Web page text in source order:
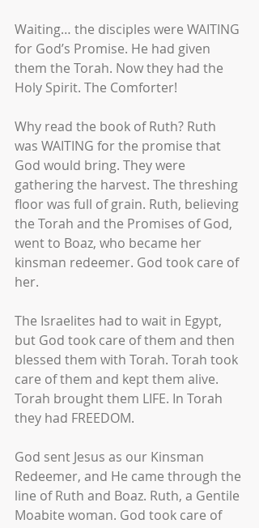
Waiting… the disciples were WAITING
for God’s Promise. He had given
them the Torah. Now they had the
Holy Spirit. The Comforter!
Why read the book of Ruth? Ruth
was WAITING for the promise that
God would bring. They were
gathering the harvest. The threshing
floor was full of grain. Ruth, believing
the Torah and the Promises of God,
went to Boaz, who became her
kinsman redeemer. God took care of
her.
The Israelites had to wait in Egypt,
but God took care of them and then
blessed them with Torah. Torah took
care of them and kept them alive.
Torah brought them LIFE. In Torah
they had FREEDOM.
God sent Jesus as our Kinsman
Redeemer, and He came through the
line of Ruth and Boaz. Ruth, a Gentile
Moabite woman. God took care of